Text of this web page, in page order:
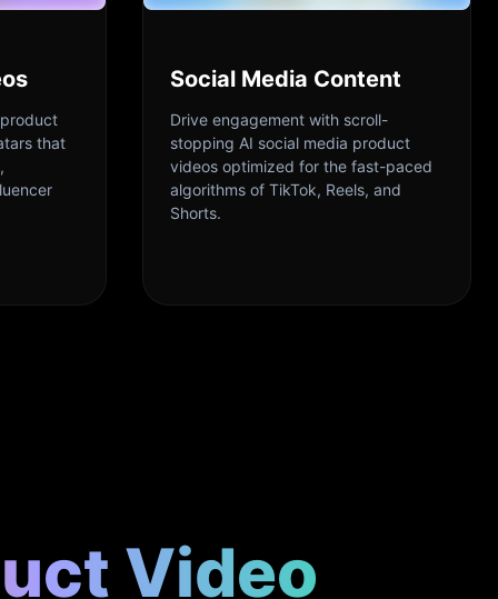
that
Social Media Content
Drive engagement with scroll-
stopping AI social media product
videos optimized for the fast-paced
algorithms of TikTok, Reels, and
Shorts.
Video